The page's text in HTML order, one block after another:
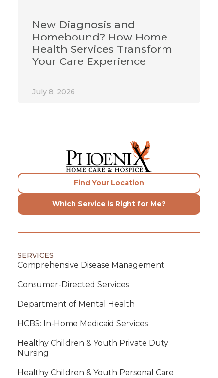
New Diagnosis and
Homebound? How Home
Health Services Transform
Your Care Experience
July 8, 2026
Find Your Location
Which Service is Right for Me?
SERVICES
Comprehensive Disease Management
Consumer-Directed Services
Department of Mental Health
HCBS: In-Home Medicaid Services
Healthy Children & Youth Private Duty
Nursing
Healthy Children & Youth Personal Care